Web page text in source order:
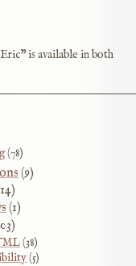
is available in both
(78)
(9)
(1)
(38)
(5)